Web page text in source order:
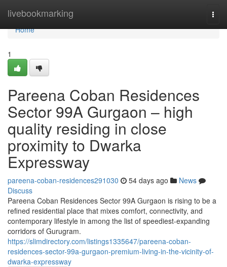
livebookmarking
Home
Home
1
Pareena Coban Residences
Sector 99A Gurgaon – high
quality residing in close
proximity to Dwarka
Expressway
pareena-coban-residences291030 54 days ago
News
Discuss
Pareena Coban Residences Sector 99A Gurgaon is rising to be a
refined residential place that mixes comfort, connectivity, and
contemporary lifestyle in among the list of speediest-expanding
corridors of Gurugram.
https://slimdirectory.com/listings1335647/pareena-coban-
residences-sector-99a-gurgaon-premium-living-in-the-vicinity-of-
dwarka-expressway